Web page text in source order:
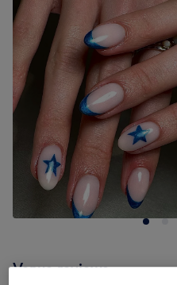
Venue reviews